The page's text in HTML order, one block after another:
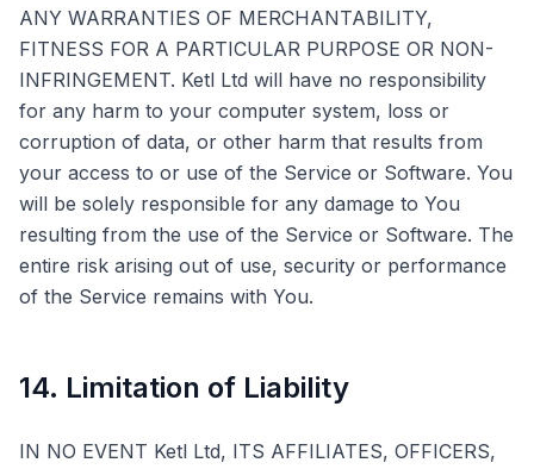
ANY WARRANTIES OF MERCHANTABILITY,
FITNESS FOR A PARTICULAR PURPOSE OR NON-
INFRINGEMENT. Ketl Ltd will have no responsibility
for any harm to your computer system, loss or
corruption of data, or other harm that results from
your access to or use of the Service or Software. You
will be solely responsible for any damage to You
resulting from the use of the Service or Software. The
entire risk arising out of use, security or performance
of the Service remains with You.
14. Limitation of Liability
IN NO EVENT Ketl Ltd, ITS AFFILIATES, OFFICERS,